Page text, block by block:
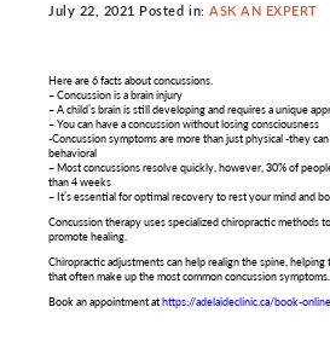
July 22, 2021 Posted in:ASK AN EXPERT
Here are 6 facts about concussions.
– Concussion is a brain injury
– A child’s brain is still developing and requires a unique
– You can have a concussion without losing consciousness
-Concussion symptoms are more than just physical -they
behavioral
– Most concussions resolve quickly, however, 30% of
than 4 weeks
– It’s essential for optimal recovery to rest your mind and
Concussion therapy uses specialized chiropractic methods
promote healing.
Chiropractic adjustments can help realign the spine,
that often make up the most common concussion symptoms.
Book an appointment athttps://adelaideclinic.ca/book-online